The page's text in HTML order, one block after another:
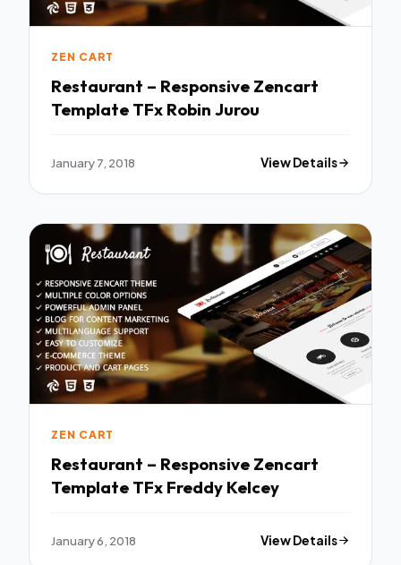
ZEN CART
Restaurant – Responsive Zencart
Template TFx Robin Jurou
January 7, 2018 View Details
ZEN CART
Restaurant – Responsive Zencart
Template TFx Freddy Kelcey
January 6, 2018 View Details